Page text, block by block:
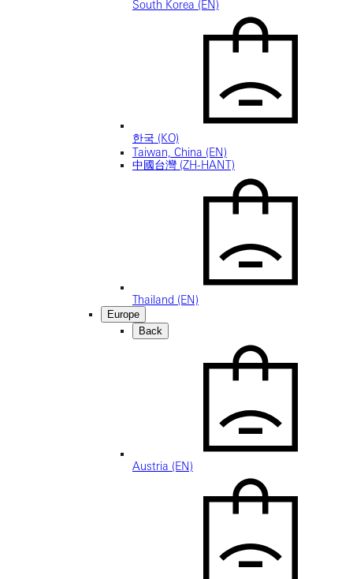
South Korea (EN)
한국 (KO)
Taiwan, China (EN)
中國台灣 (ZH-HANT)
Thailand (EN)
Europe
Back
Austria (EN)